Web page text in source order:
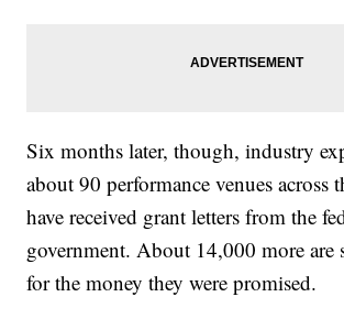
Six months later, though, industry
about 90 performance venues across
have received grant letters from the
government. About 14,000 more
for the money they were promised.